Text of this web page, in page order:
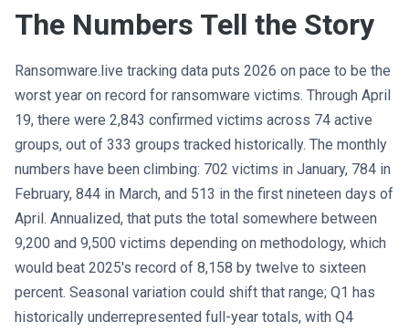
The Numbers Tell the Story
Ransomware.live tracking data puts 2026 on pace to be the
worst year on record for ransomware victims. Through April
19, there were 2,843 confirmed victims across 74 active
groups, out of 333 groups tracked historically. The monthly
numbers have been climbing: 702 victims in January, 784 in
February, 844 in March, and 513 in the first nineteen days of
April. Annualized, that puts the total somewhere between
9,200 and 9,500 victims depending on methodology, which
would beat 2025's record of 8,158 by twelve to sixteen
percent. Seasonal variation could shift that range; Q1 has
historically underrepresented full-year totals, with Q4